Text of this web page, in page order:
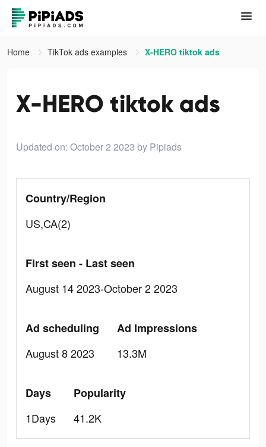
Home TikTok ads examples X-HERO tiktok ads
X-HERO tiktok ads
Updated on: October 2 2023 by Pipiads
Country/Region
US,CA(2)
First seen - Last seen
August 14 2023-October 2 2023
Ad scheduling
August 8 2023
Ad Impressions
13.3M
Days
1Days
Popularity
41.2K